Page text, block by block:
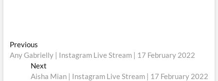
Post
navigation
PreviousPrevious
post:
Any Gabrielly | Instagram Live Stream | 17 February 2022
Next
post:
Aisha Mian | Instagram Live Stream | 17 February 2022